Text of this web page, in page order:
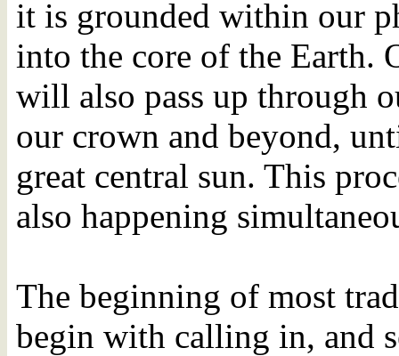
it is grounded within our
into the core of the Earth.
will also pass up through
our crown and beyond,
great central sun. This
also happening
The beginning of most
begin with calling in, and